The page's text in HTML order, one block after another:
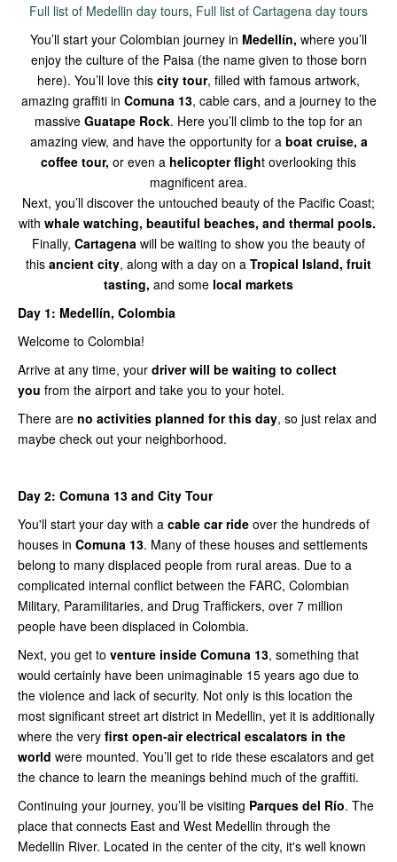
Full list of Medellin day tours, Full list of Cartagena day tours
You’ll start your Colombian journey in Medellín, where you’ll
enjoy the culture of the Paisa (the name given to those born
here). You’ll love this city tour, filled with famous artwork,
amazing graffiti in Comuna 13, cable cars, and a journey to the
massive Guatape Rock. Here you’ll climb to the top for an
amazing view, and have the opportunity for a boat cruise, a
coffee tour, or even a helicopter flight overlooking this
magnificent area.
Next, you’ll discover the untouched beauty of the Pacific Coast;
with whale watching, beautiful beaches, and thermal pools.
Finally, Cartagena will be waiting to show you the beauty of
this ancient city, along with a day on a Tropical Island, fruit
tasting, and some local markets
Day 1: Medellín, Colombia
Welcome to Colombia!
Arrive at any time, your driver will be waiting to collect
you from the airport and take you to your hotel.
There are no activities planned for this day, so just relax and
maybe check out your neighborhood.
Day 2: Comuna 13 and City Tour
You'll start your day with a cable car ride over the hundreds of
houses in Comuna 13. Many of these houses and settlements
belong to many displaced people from rural areas. Due to a
complicated internal conflict between the FARC, Colombian
Military, Paramilitaries, and Drug Traffickers, over 7 million
people have been displaced in Colombia.
Next, you get to venture inside Comuna 13, something that
would certainly have been unimaginable 15 years ago due to
the violence and lack of security. Not only is this location the
most significant street art district in Medellin, yet it is additionally
where the very first open-air electrical escalators in the
world were mounted. You’ll get to ride these escalators and get
the chance to learn the meanings behind much of the graffiti.
Continuing your journey, you’ll be visiting Parques del Río. The
place that connects East and West Medellin through the
Medellin River. Located in the center of the city, it's well known